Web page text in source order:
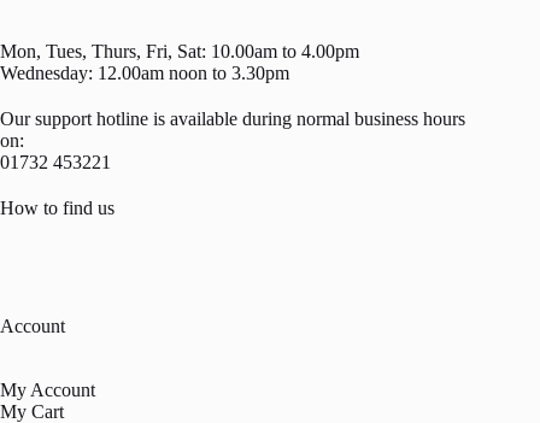
Mon, Tues, Thurs, Fri, Sat: 10.00am to 4.00pm
Wednesday: 12.00am noon to 3.30pm
Our support hotline is available during normal business hours
on:
01732 453221
How to find us
Account
My Account
My Cart